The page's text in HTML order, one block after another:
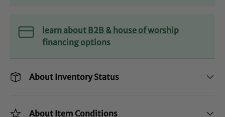
learn about B2B & house of worship
financing options
About Inventory Status
About Item Conditions